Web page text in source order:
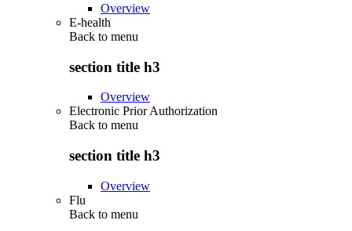
Overview
E-health
Back to menu
section title h3
Overview
Electronic Prior Authorization
Back to menu
section title h3
Overview
Flu
Back to menu